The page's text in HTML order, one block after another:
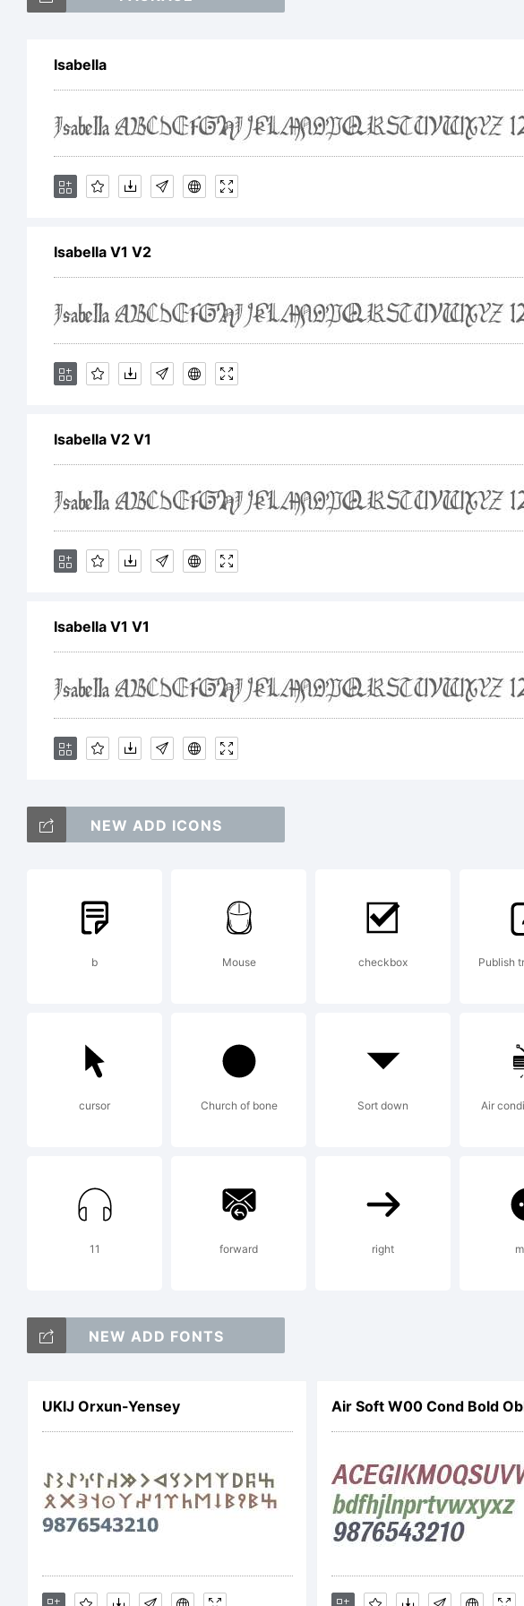
License:
Lesser
You
with
http://
Isabella
Isabella V1 V2
Isabella V2 V1
Isabella V1 V1
NEW ADD ICONS
b Mouse checkbox Publish
cursor Church of bone Sort down Air
11 forward right
NEW ADD FONTS
UKIJ Orxun-Yensey Air Soft W00 Cond Bold